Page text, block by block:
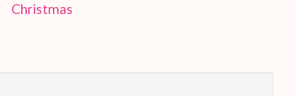
Christmas